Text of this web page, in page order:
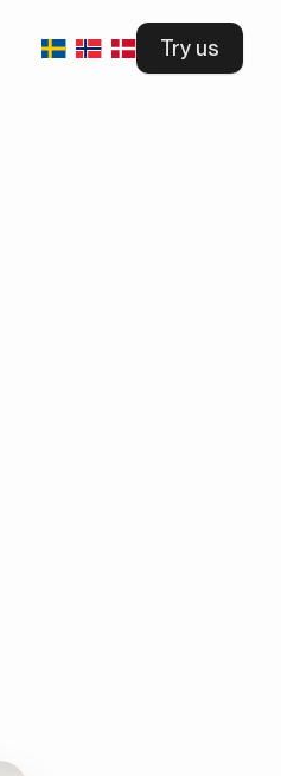
Try us